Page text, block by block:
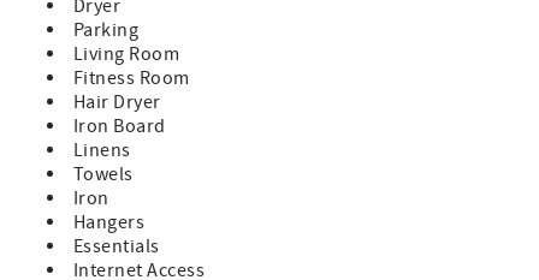
Dryer
Parking
Living Room
Fitness Room
Hair Dryer
Iron Board
Linens
Towels
Iron
Hangers
Essentials
Internet Access